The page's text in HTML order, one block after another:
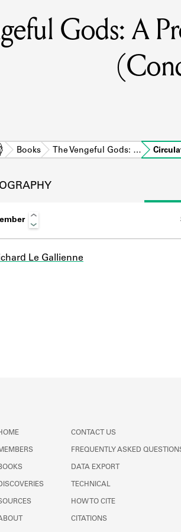
Gods: A
Books The Vengeful Gods: …
Le Gallienne
CONTACT US
FREQUENTLY ASKED
DATA EXPORT
TECHNICAL
HOW TO CITE
CITATIONS